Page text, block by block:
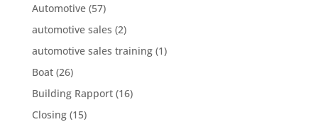
Automotive(57)
automotive sales (2)
automotive sales training(1)
Boat(26)
Building Rapport(16)
Closing(15)